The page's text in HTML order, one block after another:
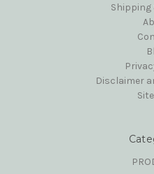
Disclaimer